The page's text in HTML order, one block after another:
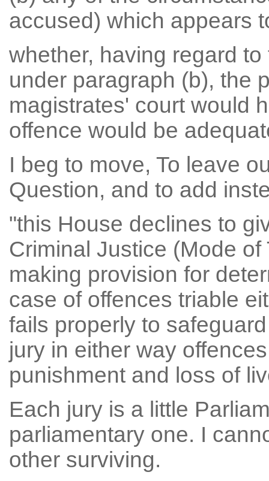
accused) which appears
whether, having regard
under paragraph (b), the
magistrates' court would
offence would be
I beg to move, To leave
Question, and to add
"this House declines to
Criminal Justice (Mode
making provision for
case of offences triable
fails properly to
jury in either way
punishment and loss of
Each jury is a little
parliamentary one. I
other surviving.